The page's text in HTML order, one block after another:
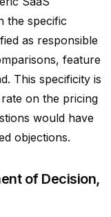
the specific
as responsible
feature
This specificity is
on the pricing
would have
objections.
of Decision,